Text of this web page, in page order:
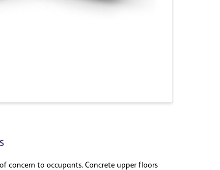
concern to occupants. Concrete upper floors